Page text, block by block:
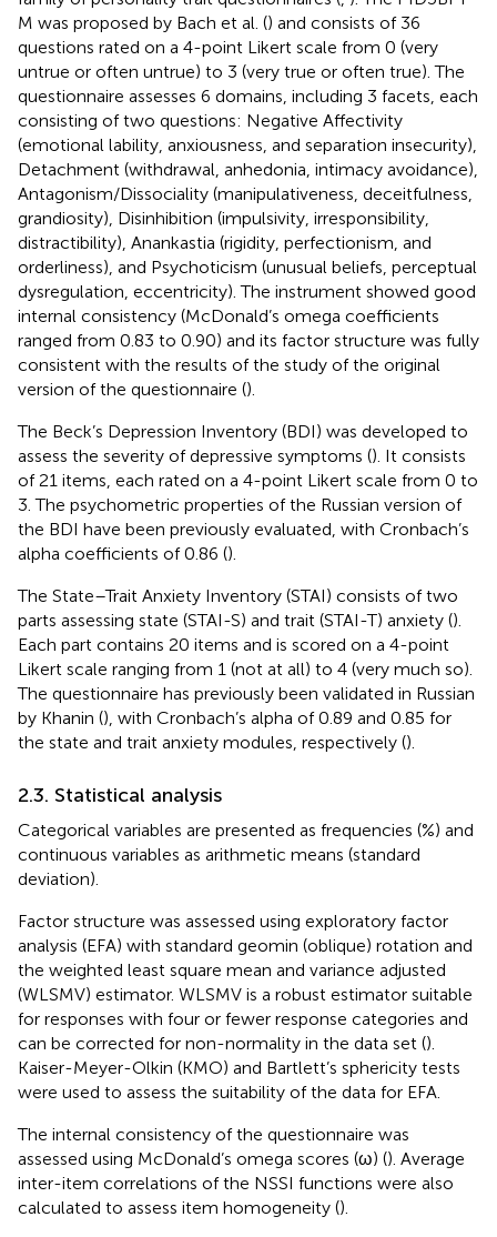
M was proposed by Bach et al. () and consists of 36
questions rated on a 4-point Likert scale from 0 (very
untrue or often untrue) to 3 (very true or often true). The
questionnaire assesses 6 domains, including 3 facets, each
consisting of two questions: Negative Affectivity
(emotional lability, anxiousness, and separation insecurity),
Detachment (withdrawal, anhedonia, intimacy avoidance),
Antagonism/Dissociality (manipulativeness, deceitfulness,
grandiosity), Disinhibition (impulsivity, irresponsibility,
distractibility), Anankastia (rigidity, perfectionism, and
orderliness), and Psychoticism (unusual beliefs, perceptual
dysregulation, eccentricity). The instrument showed good
internal consistency (McDonald’s omega coefficients
ranged from 0.83 to 0.90) and its factor structure was fully
consistent with the results of the study of the original
version of the questionnaire ().
The Beck’s Depression Inventory (BDI) was developed to
assess the severity of depressive symptoms (). It consists
of 21 items, each rated on a 4-point Likert scale from 0 to
3. The psychometric properties of the Russian version of
the BDI have been previously evaluated, with Cronbach’s
alpha coefficients of 0.86 ().
The State–Trait Anxiety Inventory (STAI) consists of two
parts assessing state (STAI-S) and trait (STAI-T) anxiety ().
Each part contains 20 items and is scored on a 4-point
Likert scale ranging from 1 (not at all) to 4 (very much so).
The questionnaire has previously been validated in Russian
by Khanin (), with Cronbach’s alpha of 0.89 and 0.85 for
the state and trait anxiety modules, respectively ().
2.3. Statistical analysis
Categorical variables are presented as frequencies (%) and
continuous variables as arithmetic means (standard
deviation).
Factor structure was assessed using exploratory factor
analysis (EFA) with standard geomin (oblique) rotation and
the weighted least square mean and variance adjusted
(WLSMV) estimator. WLSMV is a robust estimator suitable
for responses with four or fewer response categories and
can be corrected for non-normality in the data set ().
Kaiser-Meyer-Olkin (KMO) and Bartlett’s sphericity tests
were used to assess the suitability of the data for EFA.
The internal consistency of the questionnaire was
assessed using McDonald’s omega scores (ω) (). Average
inter-item correlations of the NSSI functions were also
calculated to assess item homogeneity ().